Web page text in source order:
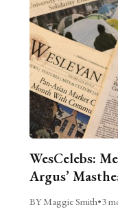
WesCelebs:
Argus’
BY Maggie Smith•3